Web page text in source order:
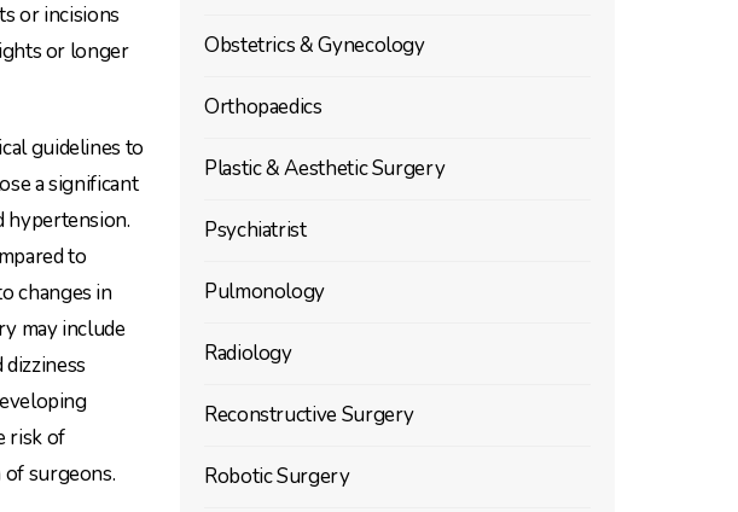
or incisions
or longer
guidelines to
a significant
hypertension.
to
changes in
may include
risk of
surgeons.
Obstetrics & Gynecology
Orthopaedics
Plastic & Aesthetic Surgery
Psychiatrist
Pulmonology
Radiology
Reconstructive Surgery
Robotic Surgery